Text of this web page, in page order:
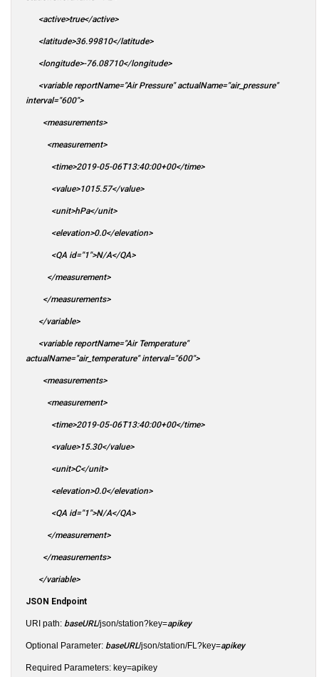
<active>true</active>
<latitude>36.99810</latitude>
<longitude>-76.08710</longitude>
<variable reportName="Air Pressure" actualName="air_pressure"
interval="600">
<measurements>
<measurement>
<time>2019-05-06T13:40:00+00</time>
<value>1015.57</value>
<unit>hPa</unit>
<elevation>0.0</elevation>
<QA id="1">N/A</QA>
</measurement>
</measurements>
</variable>
<variable reportName="Air Temperature"
actualName="air_temperature" interval="600">
<measurements>
<measurement>
<time>2019-05-06T13:40:00+00</time>
<value>15.30</value>
<unit>C</unit>
<elevation>0.0</elevation>
<QA id="1">N/A</QA>
</measurement>
</measurements>
</variable>
JSON Endpoint
URI path: baseURL/json/station?key=apikey
Optional Parameter: baseURL/json/station/FL?key=apikey
Required Parameters: key=apikey